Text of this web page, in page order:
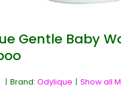
Gentle Baby
Brand: Odylique Show all